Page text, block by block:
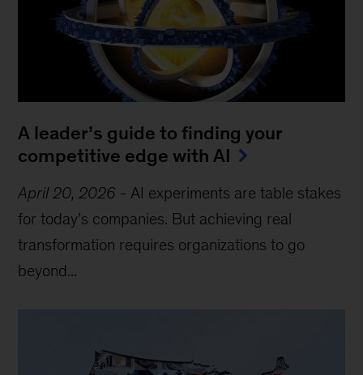
A leader’s guide to finding your
competitive edge with AI
April 20, 2026 - AI experiments are table stakes
for today’s companies. But achieving real
transformation requires organizations to go
beyond...